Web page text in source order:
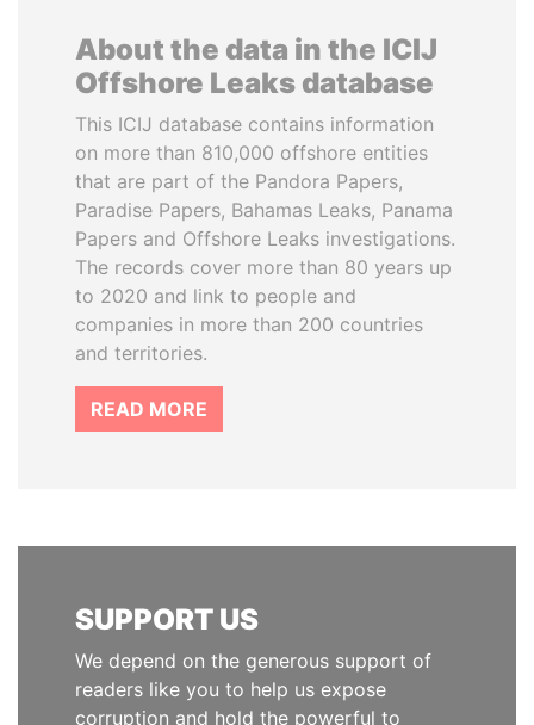
About the data in the ICIJ
Offshore Leaks database
This ICIJ database contains information
on more than 810,000 offshore entities
that are part of the Pandora Papers,
Paradise Papers, Bahamas Leaks, Panama
Papers and Offshore Leaks investigations.
The records cover more than 80 years up
to 2020 and link to people and
companies in more than 200 countries
and territories.
READ MORE
SUPPORT US
We depend on the generous support of
readers like you to help us expose
corruption and hold the powerful to